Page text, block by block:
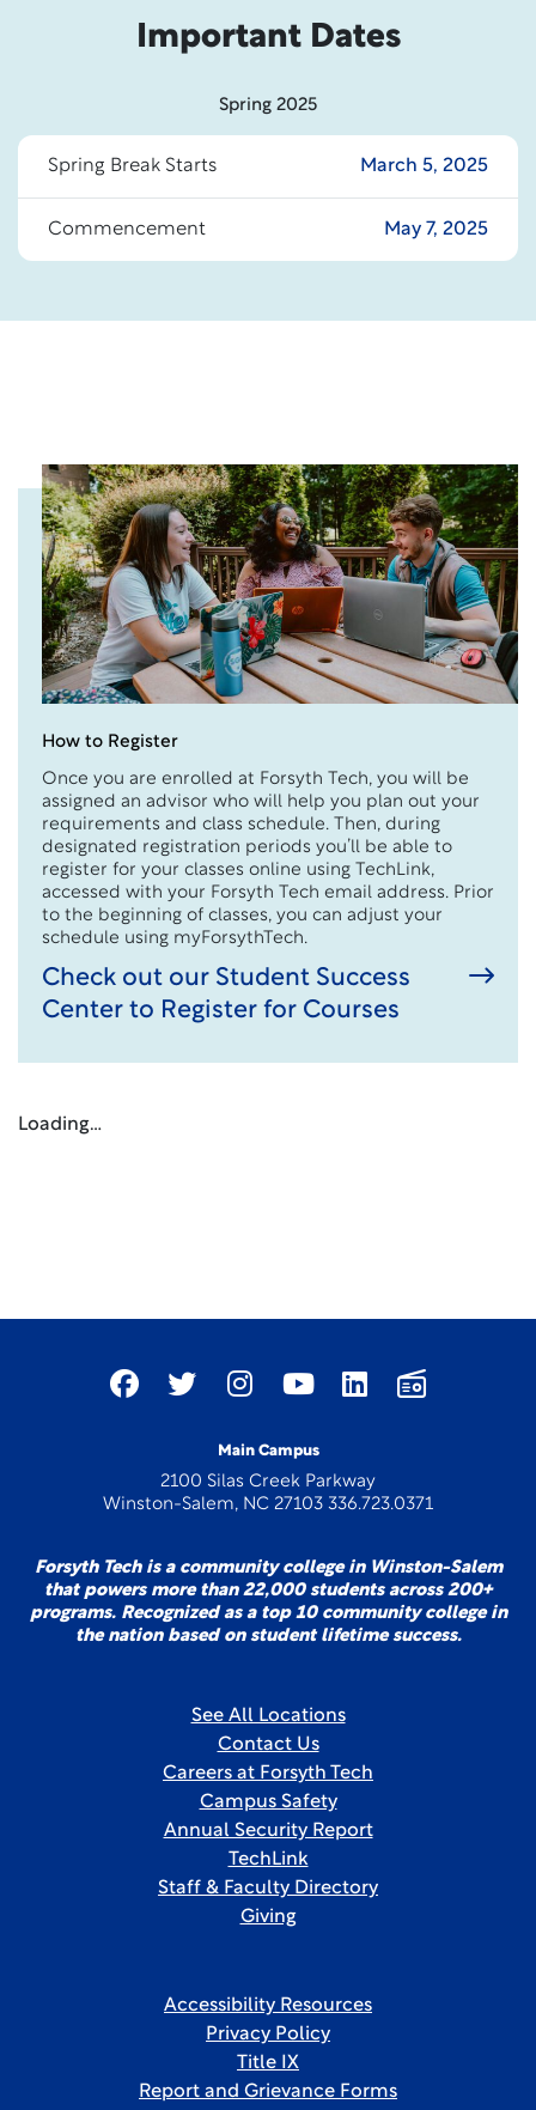
Important Dates
Spring 2025
Spring Break Starts March 5, 2025
Commencement May 7, 2025
How to Register
Once you are enrolled at Forsyth Tech, you will be
assigned an advisor who will help you plan out your
requirements and class schedule. Then, during
designated registration periods you’ll be able to
register for your classes online using TechLink,
accessed with your Forsyth Tech email address. Prior
to the beginning of classes, you can adjust your
schedule using myForsythTech.
Check out our Student Success
Center to Register for Courses
Loading…
Main Campus
2100 Silas Creek Parkway
Winston-Salem, NC 27103 336.723.0371
Forsyth Tech is a community college in Winston-Salem
that powers more than 22,000 students across 200+
programs. Recognized as a top 10 community college in
the nation based on student lifetime success.
See All Locations
Contact Us
Careers at Forsyth Tech
Campus Safety
Annual Security Report
TechLink
Staff & Faculty Directory
Giving
Accessibility Resources
Privacy Policy
Title IX
Report and Grievance Forms